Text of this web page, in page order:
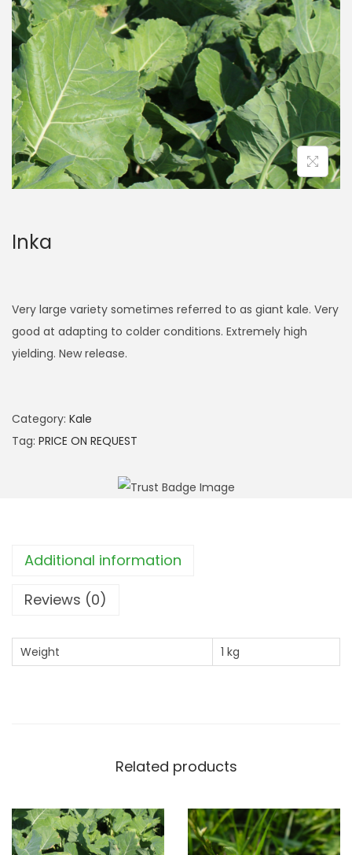
t
i
o
n
t
Inka
Very large variety sometimes referred to as giant kale. Very
good at adapting to colder conditions. Extremely high
yielding. New release.
Category: Kale
Tag: PRICE ON REQUEST
Additional information
Reviews (0)
Weight 1 kg
Related products